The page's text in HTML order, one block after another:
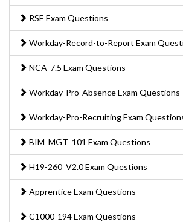
RSE Exam Questions
Workday-Record-to-Report Exam
NCA-7.5 Exam Questions
Workday-Pro-Absence Exam Questions
Workday-Pro-Recruiting Exam
BIM_MGT_101 Exam Questions
H19-260_V2.0 Exam Questions
Apprentice Exam Questions
C1000-194 Exam Questions